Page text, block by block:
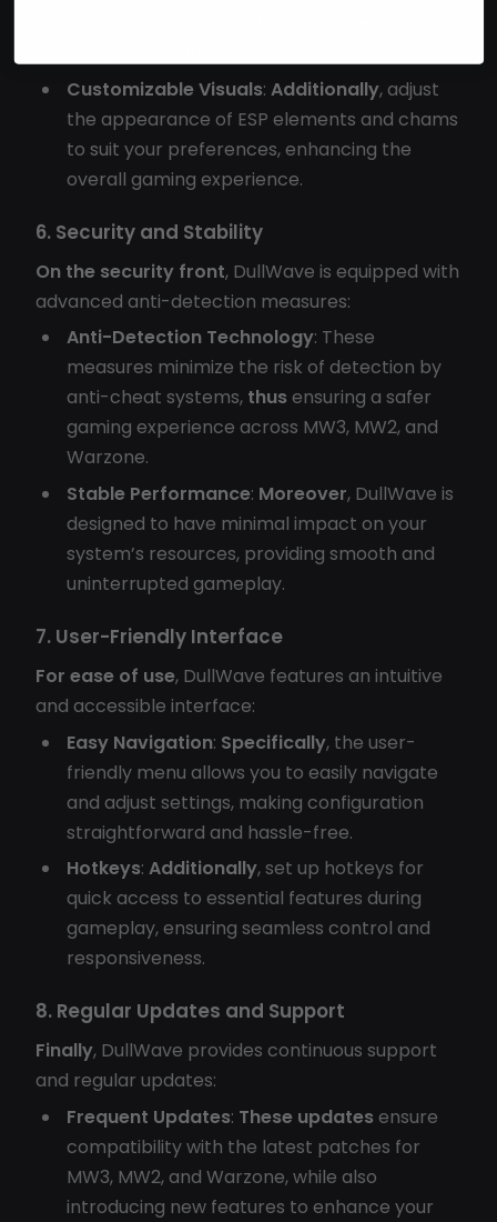
Customizable Visuals: Additionally, adjust
the appearance of ESP elements and chams
to suit your preferences, enhancing the
overall gaming experience.
6. Security and Stability
On the security front, DullWave is equipped with
advanced anti-detection measures:
Anti-Detection Technology: These
measures minimize the risk of detection by
anti-cheat systems, thus ensuring a safer
gaming experience across MW3, MW2, and
Warzone.
Stable Performance: Moreover, DullWave is
designed to have minimal impact on your
system’s resources, providing smooth and
uninterrupted gameplay.
7. User-Friendly Interface
For ease of use, DullWave features an intuitive
and accessible interface:
Easy Navigation: Specifically, the user-
friendly menu allows you to easily navigate
and adjust settings, making configuration
straightforward and hassle-free.
Hotkeys: Additionally, set up hotkeys for
quick access to essential features during
gameplay, ensuring seamless control and
responsiveness.
8. Regular Updates and Support
Finally, DullWave provides continuous support
and regular updates:
Frequent Updates: These updates ensure
compatibility with the latest patches for
MW3, MW2, and Warzone, while also
introducing new features to enhance your